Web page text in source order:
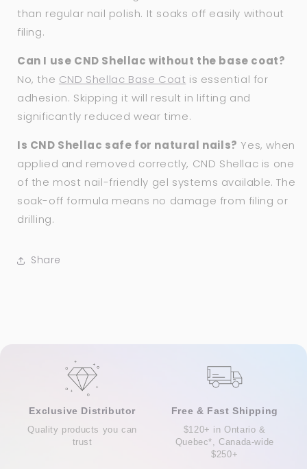
than regular nail polish. It soaks off easily without
filing.
Can I use CND Shellac without the base coat?
No, the CND Shellac Base Coat is essential for
adhesion. Skipping it will result in lifting and
significantly reduced wear time.
Is CND Shellac safe for natural nails? Yes, when
applied and removed correctly, CND Shellac is one
of the most nail-friendly gel systems available. The
soak-off formula means no damage from filing or
drilling.
Share
Exclusive Distributor
Quality products you can
trust
Free & Fast Shipping
$120+ in Ontario &
Quebec*, Canada-wide
$250+